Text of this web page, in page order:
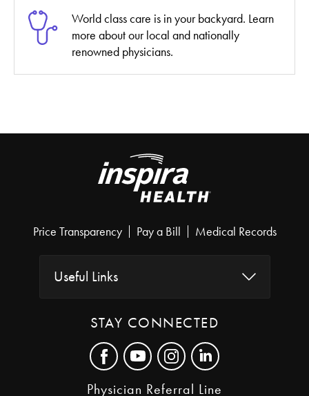
World class care is in your backyard. Learn
more about our local and nationally
renowned physicians.
Price Transparency Pay a Bill Medical Records
Useful Links
STAY CONNECTED
Physician Referral Line